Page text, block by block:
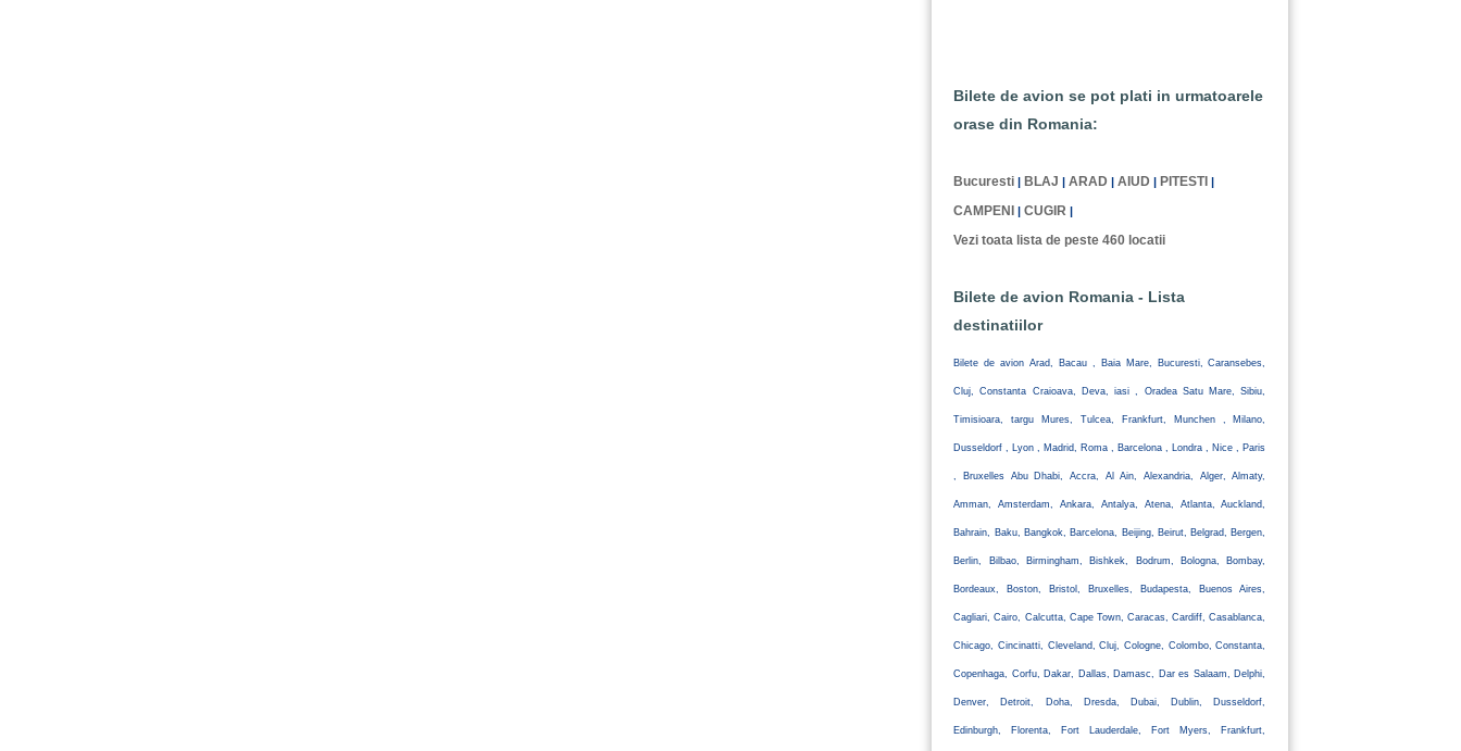
Bilete de avion se pot plati in urmatoarele
orase din Romania:
Bucuresti | BLAJ |ARAD |AIUD | PITESTI |
CAMPENI |CUGIR |
Vezi toata lista de peste 460 locatii
Bilete de avion Romania - Lista
destinatiilor
Bilete de avion Arad, Bacau , Baia Mare, Bucuresti, Caransebes,
Cluj, Constanta Craioava, Deva, iasi , Oradea Satu Mare, Sibiu,
Timisioara, targu Mures, Tulcea, Frankfurt, Munchen , Milano,
Dusseldorf , Lyon , Madrid, Roma , Barcelona , Londra , Nice , Paris
, Bruxelles Abu Dhabi, Accra, Al Ain, Alexandria, Alger, Almaty,
Amman, Amsterdam, Ankara, Antalya, Atena, Atlanta, Auckland,
Bahrain, Baku, Bangkok, Barcelona, Beijing, Beirut, Belgrad, Bergen,
Berlin, Bilbao, Birmingham, Bishkek, Bodrum, Bologna, Bombay,
Bordeaux, Boston, Bristol, Bruxelles, Budapesta, Buenos Aires,
Cagliari, Cairo, Calcutta, Cape Town, Caracas, Cardiff, Casablanca,
Chicago, Cincinatti, Cleveland, Cluj, Cologne, Colombo, Constanta,
Copenhaga, Corfu, Dakar, Dallas, Damasc, Dar es Salaam, Delphi,
Denver, Detroit, Doha, Dresda, Dubai, Dublin, Dusseldorf,
Edinburgh, Florenta, Fort Lauderdale, Fort Myers, Frankfurt,